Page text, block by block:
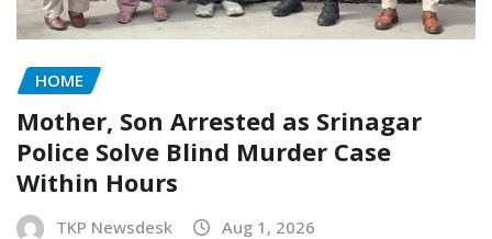
HOME
Mother, Son Arrested as Srinagar
Police Solve Blind Murder Case
Within Hours
TKP Newsdesk Aug 1, 2026